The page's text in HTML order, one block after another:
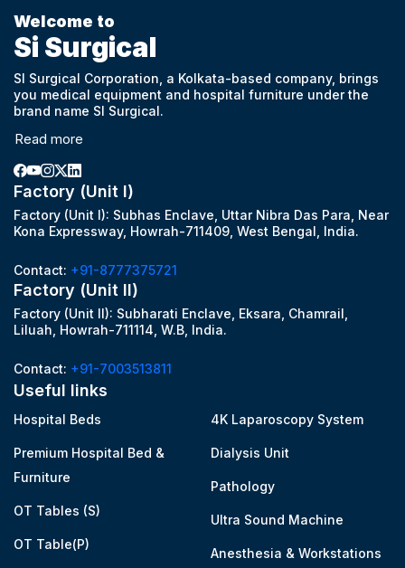
Welcome to
Si Surgical
SI Surgical Corporation, a Kolkata-based company, brings
you medical equipment and hospital furniture under the
brand name SI Surgical.
Read more
Factory (Unit I)
Factory (Unit I): Subhas Enclave, Uttar Nibra Das Para, Near
Kona Expressway, Howrah-711409, West Bengal, India.
Contact: +91-8777375721
Factory (Unit II)
Factory (Unit II): Subharati Enclave, Eksara, Chamrail,
Liluah, Howrah-711114, W.B, India.
Contact: +91-7003513811
Useful links
Hospital Beds
Premium Hospital Bed &
Furniture
OT Tables (S)
OT Table(P)
4K Laparoscopy System
Dialysis Unit
Pathology
Ultra Sound Machine
Anesthesia & Workstations